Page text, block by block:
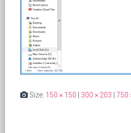
Size: 150 × 150 300 × 203 750